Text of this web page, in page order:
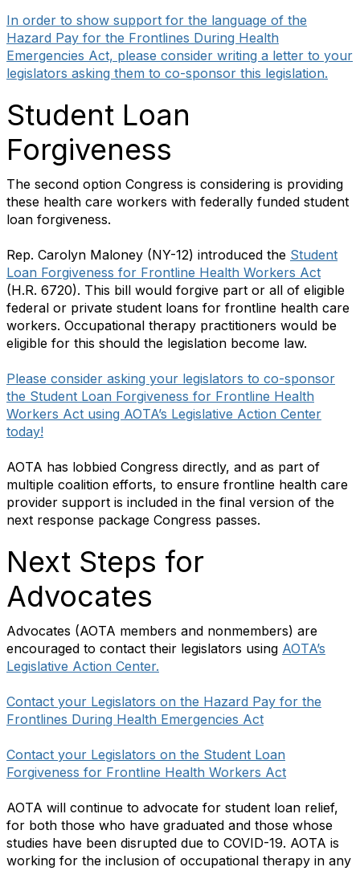
In order to show support for the language of the
Hazard Pay for the Frontlines During Health
Emergencies Act, please consider writing a letter to your
legislators asking them to co-sponsor this legislation.
Student Loan
Forgiveness
The second option Congress is considering is providing
these health care workers with federally funded student
loan forgiveness.
Rep. Carolyn Maloney (NY-12) introduced the Student
Loan Forgiveness for Frontline Health Workers Act
(H.R. 6720). This bill would forgive part or all of eligible
federal or private student loans for frontline health care
workers. Occupational therapy practitioners would be
eligible for this should the legislation become law.
Please consider asking your legislators to co-sponsor
the Student Loan Forgiveness for Frontline Health
Workers Act using AOTA’s Legislative Action Center
today!
AOTA has lobbied Congress directly, and as part of
multiple coalition efforts, to ensure frontline health care
provider support is included in the final version of the
next response package Congress passes.
Next Steps for
Advocates
Advocates (AOTA members and nonmembers) are
encouraged to contact their legislators using AOTA’s
Legislative Action Center.
Contact your Legislators on the Hazard Pay for the
Frontlines During Health Emergencies Act
Contact your Legislators on the Student Loan
Forgiveness for Frontline Health Workers Act
AOTA will continue to advocate for student loan relief,
for both those who have graduated and those whose
studies have been disrupted due to COVID-19. AOTA is
working for the inclusion of occupational therapy in any